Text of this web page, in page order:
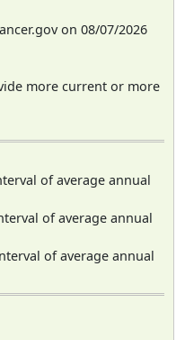
on 08/07/2026
more current or more
of average annual
of average annual
of average annual